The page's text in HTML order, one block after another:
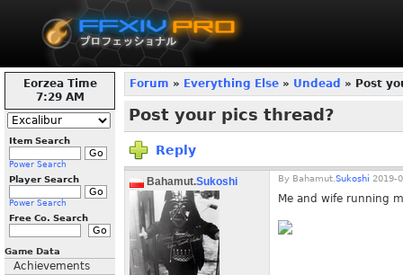
Eorzea Time
7:30 AM
Item Search
Power Search
Player Search
Power Search
Free Co. Search
Game Data
Achievements
Forum » Everything Else » Undead » Post
Post your pics thread?
Reply
Bahamut.Sukoshi By Bahamut. Sukoshi 2019-
Me and wife running